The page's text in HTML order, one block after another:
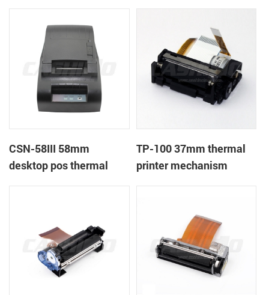
CSN-58III 58mm
desktop pos thermal
TP-100 37mm thermal
printer mechanism